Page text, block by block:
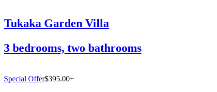
Tukaka Garden Villa
3 bedrooms, two bathrooms
Special Offer$395.00+